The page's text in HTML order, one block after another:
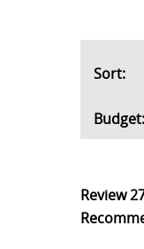
Sort:
Budget:
Review